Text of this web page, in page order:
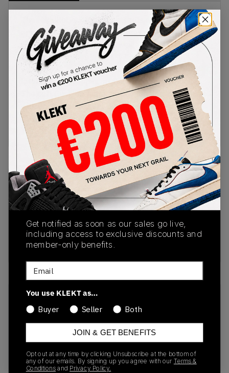
The Nike Kobe 5 Protro presents a unique
approach to the Lunar New Year with this 'Year of
the Mamba' pair. The lightweight synthetic skin
fuse upper comes in glossy 'Eggplant' purple,
with an eye-catching gold snake sewn onto the
lateral side, wrapping around the black Swoosh.
The soft Cushlon foam midsole comes in black,
with an icy translucent outsole underneath.
Buy & sell the Nike Kobe 5 Protro 'Eggplant' -
Year of the Mamba Pack on KLEKT
SKU
IB4481-500
Release Date
01/29/2025
Colorway
Eggplant / Black-
Metallic Gold
Recent Transactions(0)
No recent transactions
Get notified as soon as our sales go live,
including access to exclusive discounts and
member-only benefits.
Email
You use KLEKT as…
Buyer
Seller Both
JOIN & GET BENEFITS
Opt out at any time by clicking Unsubscribe at the bottom of
any of our emails. By signing up you agree with our Terms &
Conditions and Privacy Policy.